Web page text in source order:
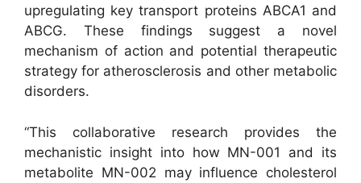
upregulating key transport proteins ABCA1 and
ABCG. These findings suggest a novel
mechanism of action and potential therapeutic
strategy for atherosclerosis and other metabolic
disorders.
“This collaborative research provides the
mechanistic insight into how MN-001 and its
metabolite MN-002 may influence cholesterol